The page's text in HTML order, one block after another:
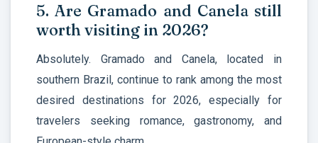
5. Are Gramado and Canela still
worth visiting in 2026?
Absolutely. Gramado and Canela, located in
southern Brazil, continue to rank among the most
desired destinations for 2026, especially for
travelers seeking romance, gastronomy, and